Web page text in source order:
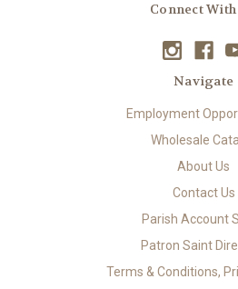
Connect
Navigate
Employment
Wholesale
About Us
Contact Us
Parish Account
Patron Saint
Terms & Conditions,